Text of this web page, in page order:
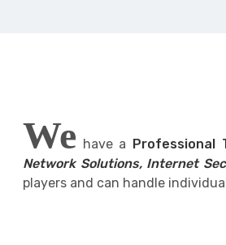
We have a Professional
Network Solutions, Internet
players and can handle